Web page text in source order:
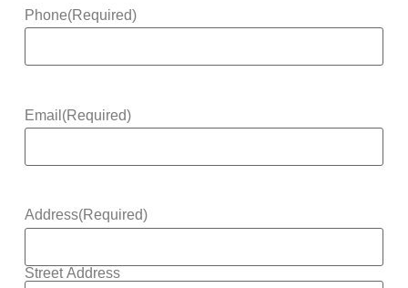
Phone(Required)
Email (Required)
Address(Required)
Street Address